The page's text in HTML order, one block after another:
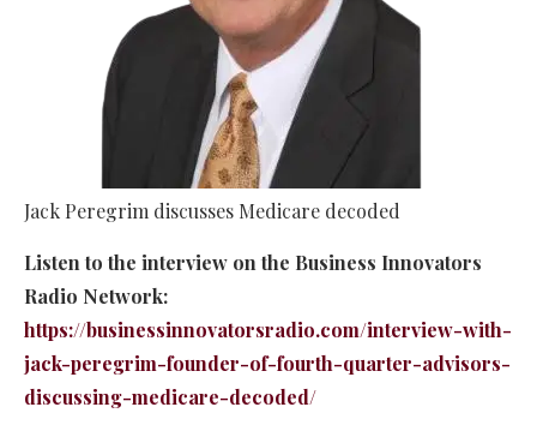
Jack Peregrim discusses Medicare decoded
Listen to the interview on the Business Innovators
Radio Network:
https://businessinnovatorsradio.com/interview-with-
jack-peregrim-founder-of-fourth-quarter-advisors-
discussing-medicare-decoded/